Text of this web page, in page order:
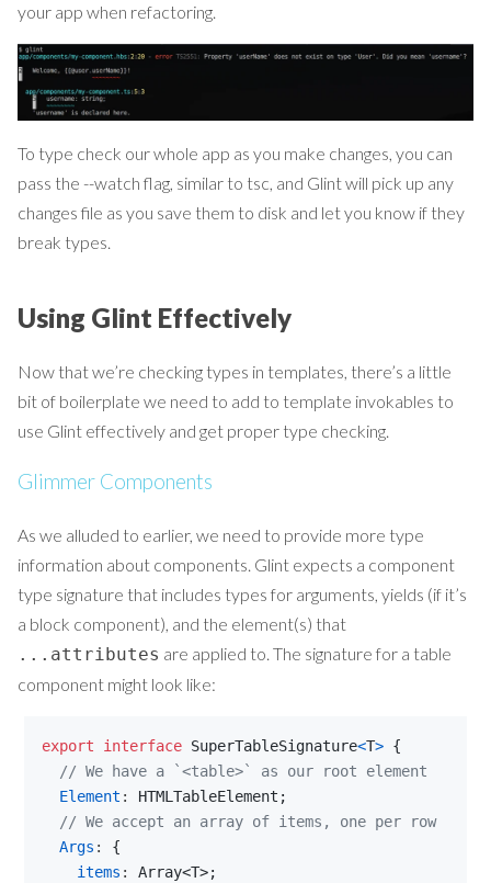
your app when refactoring.
To type check our whole app as you make changes, you can
pass the --watch flag, similar to tsc, and Glint will pick up any
changes file as you save them to disk and let you know if they
break types.
Using Glint Effectively
Now that we’re checking types in templates, there’s a little
bit of boilerplate we need to add to template invokables to
use Glint effectively and get proper type checking.
Glimmer Components
As we alluded to earlier, we need to provide more type
information about components. Glint expects a component
type signature that includes types for arguments, yields (if it’s
a block component), and the element(s) that
...attributes are applied to. The signature for a table
component might look like:
export interface SuperTableSignature<T> {
// We have a `<table>` as our root element
Element : HTMLTableElement ;
// We accept an array of items, one per row
Args : {
items : Array<T>;